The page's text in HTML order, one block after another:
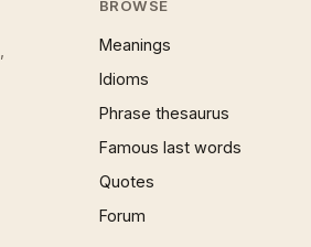
BROWSE
Meanings
Idioms
Phrase thesaurus
Famous last words
Quotes
Forum